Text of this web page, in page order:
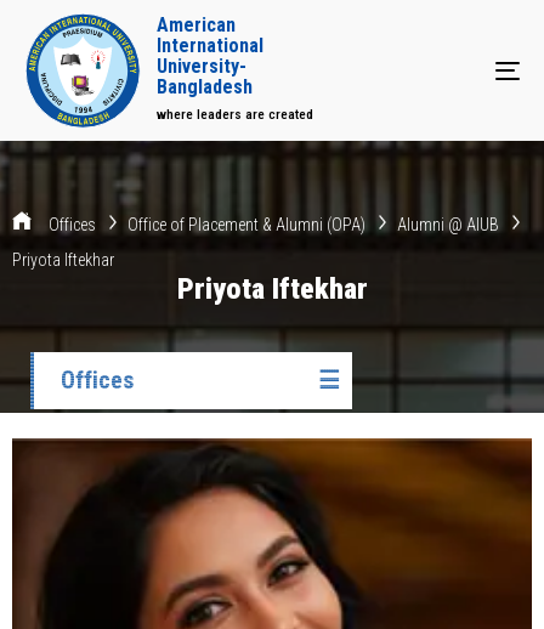
American
International
University-
Bangladesh
where leaders are created
Offices Office of Placement & Alumni (OPA)
Alumni @ AIUB
Priyota Iftekhar
Priyota Iftekhar
Offices ☰